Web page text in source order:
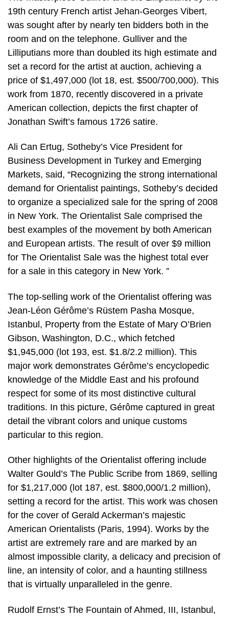
19th century French artist Jehan-Georges Vibert,
was sought after by nearly ten bidders both in the
room and on the telephone. Gulliver and the
Lilliputians more than doubled its high estimate and
set a record for the artist at auction, achieving a
price of $1,497,000 (lot 18, est. $500/700,000). This
work from 1870, recently discovered in a private
American collection, depicts the first chapter of
Jonathan Swift’s famous 1726 satire.
Ali Can Ertug, Sotheby’s Vice President for
Business Development in Turkey and Emerging
Markets, said, “Recognizing the strong international
demand for Orientalist paintings, Sotheby’s decided
to organize a specialized sale for the spring of 2008
in New York. The Orientalist Sale comprised the
best examples of the movement by both American
and European artists. The result of over $9 million
for The Orientalist Sale was the highest total ever
for a sale in this category in New York. ”
The top-selling work of the Orientalist offering was
Jean-Léon Gérôme’s Rüstem Pasha Mosque,
Istanbul, Property from the Estate of Mary O’Brien
Gibson, Washington, D.C., which fetched
$1,945,000 (lot 193, est. $1.8/2.2 million). This
major work demonstrates Gérôme’s encyclopedic
knowledge of the Middle East and his profound
respect for some of its most distinctive cultural
traditions. In this picture, Gérôme captured in great
detail the vibrant colors and unique customs
particular to this region.
Other highlights of the Orientalist offering include
Walter Gould’s The Public Scribe from 1869, selling
for $1,217,000 (lot 187, est. $800,000/1.2 million),
setting a record for the artist. This work was chosen
for the cover of Gerald Ackerman’s majestic
American Orientalists (Paris, 1994). Works by the
artist are extremely rare and are marked by an
almost impossible clarity, a delicacy and precision of
line, an intensity of color, and a haunting stillness
that is virtually unparalleled in the genre.
Rudolf Ernst’s The Fountain of Ahmed, III, Istanbul,